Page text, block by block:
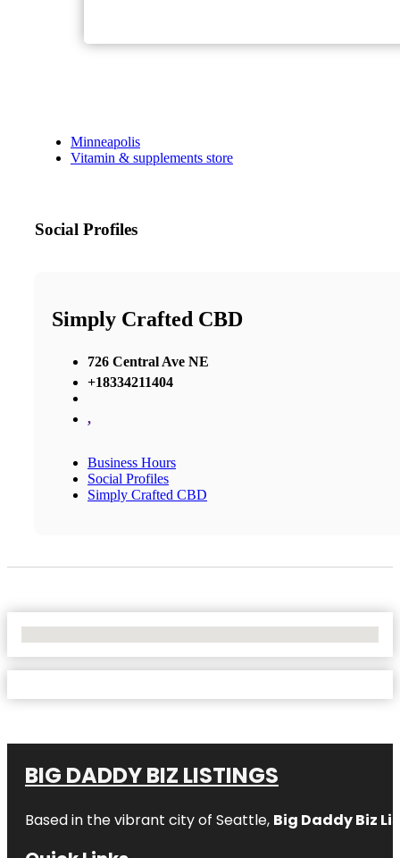
Minneapolis
Vitamin & supplements store
Social Profiles
Simply Crafted CBD
726 Central Ave NE
+18334211404
,
Business Hours
Social Profiles
Simply Crafted CBD
BIG DADDY BIZ LISTINGS
Based in the vibrant city of Seattle, Big Daddy Biz